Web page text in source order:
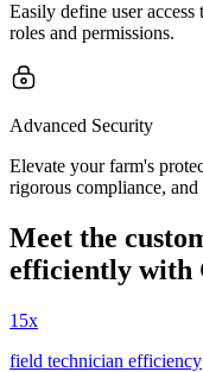
Easily define user
roles and permissions.
Advanced Security
Elevate your farm's
rigorous compliance, and
Meet the
efficiently with
15x
field technician efficiency